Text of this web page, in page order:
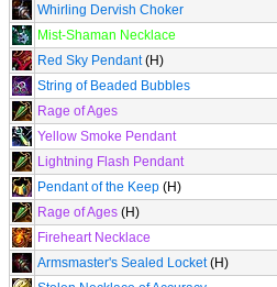
Whirling Dervish Choker
Mist-Shaman Necklace
Red Sky Pendant(H)
String of Beaded Bubbles
Rage of Ages
Yellow Smoke Pendant
Lightning Flash Pendant
Pendant of the Keep (H)
Rage of Ages (H)
Fireheart Necklace
Armsmaster's Sealed Locket(H)